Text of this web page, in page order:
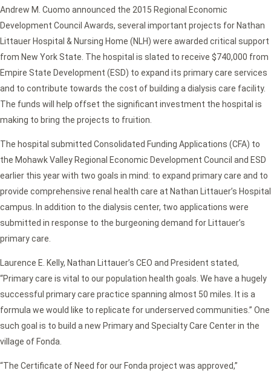
Andrew M. Cuomo announced the 2015 Regional Economic
Development Council Awards, several important projects for Nathan
Littauer Hospital & Nursing Home (NLH) were awarded critical support
from New York State. The hospital is slated to receive $740,000 from
Empire State Development (ESD) to expand its primary care services
and to contribute towards the cost of building a dialysis care facility.
The funds will help offset the significant investment the hospital is
making to bring the projects to fruition.
The hospital submitted Consolidated Funding Applications (CFA) to
the Mohawk Valley Regional Economic Development Council and ESD
earlier this year with two goals in mind: to expand primary care and to
provide comprehensive renal health care at Nathan Littauer’s Hospital
campus. In addition to the dialysis center, two applications were
submitted in response to the burgeoning demand for Littauer’s
primary care.
Laurence E. Kelly, Nathan Littauer’s CEO and President stated,
“Primary care is vital to our population health goals. We have a hugely
successful primary care practice spanning almost 50 miles. It is a
formula we would like to replicate for underserved communities.” One
such goal is to build a new Primary and Specialty Care Center in the
village of Fonda.
“The Certificate of Need for our Fonda project was approved,”